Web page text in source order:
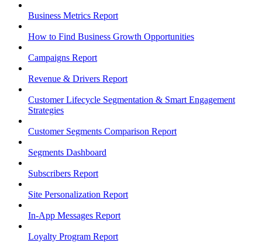
Business Metrics Report
How to Find Business Growth Opportunities
Campaigns Report
Revenue & Drivers Report
Customer Lifecycle Segmentation & Smart Engagement
Strategies
Customer Segments Comparison Report
Segments Dashboard
Subscribers Report
Site Personalization Report
In-App Messages Report
Loyalty Program Report